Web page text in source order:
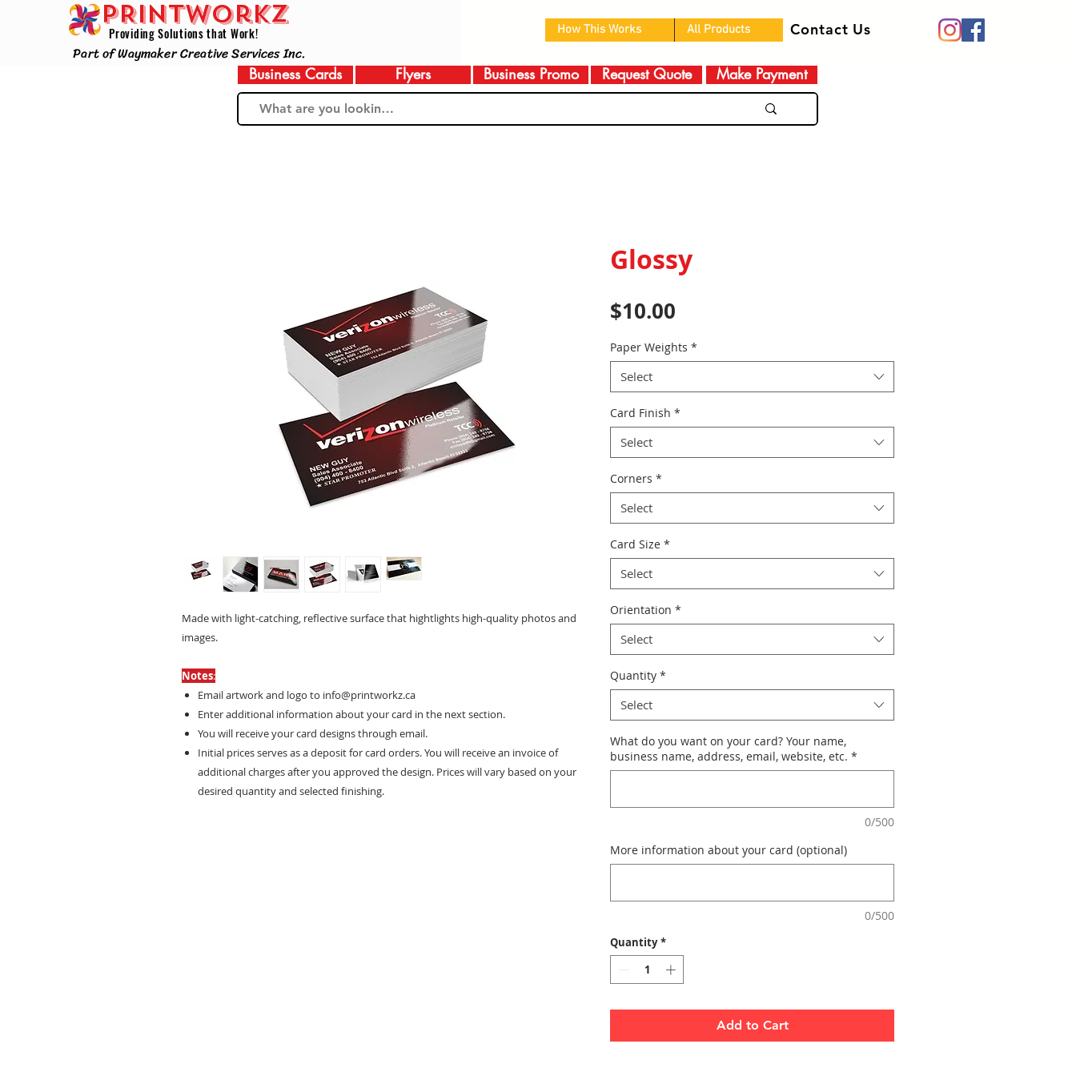
Business Cards Flyers Business Promo Request Quote Make Payment
Made with light-catching, reflective surface that hightlights high-quality photos and
images.
Notes:
Email artwork and logo to info@printworkz.ca
Enter additional information about your card in the next section.
You will receive your card designs through email.
Initial prices serves as a deposit for card orders. You will receive an invoice of
additional charges after you approved the design. Prices will vary based on your
desired quantity and selected finishing.
Glossy
$10.00
Paper Weights *
Select
Card Finish *
Select
Corners *
Select
Card Size *
Select
Orientation *
Select
Quantity *
Select
What do you want on your card? Your name,
business name, address, email, website, etc. *
0/500
More information about your card (optional)
0/500
Quantity *
Add to Cart
Providing Solutions that Work!
PRINTWorkz
Part of Waymaker Creative Services Inc.
How This Works All Products Contact Us